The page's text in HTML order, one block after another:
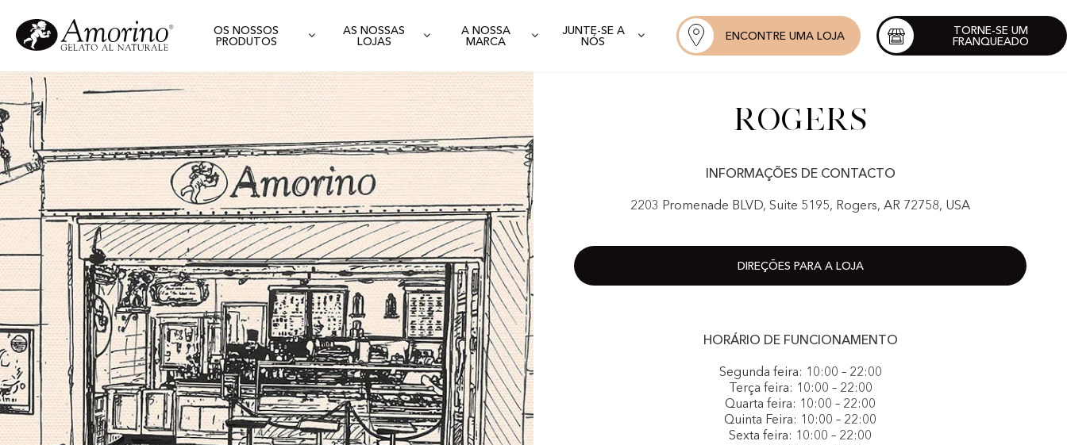
OS NOSSOS
PRODUTOS
AS NOSSAS
LOJAS
A NOSSA
MARCA
JUNTE-SE A
NÓS
ENCONTRE UMA LOJA
TORNE-SE UM
FRANQUEADO
Rogers
INFORMAÇÕES DE CONTACTO
2203 Promenade BLVD, Suite 5195, Rogers, AR 72758, USA
DIREÇÕES PARA A LOJA
HORÁRIO DE FUNCIONAMENTO
Segunda feira: 10:00 – 22:00
Terça feira: 10:00 – 22:00
Quarta feira: 10:00 – 22:00
Quinta Feira: 10:00 – 22:00
Sexta feira: 10:00 – 22:00